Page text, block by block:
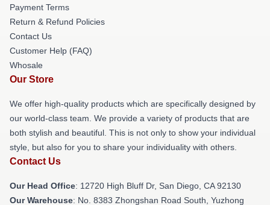
Payment Terms
Return & Refund Policies
Contact Us
Customer Help (FAQ)
Whosale
Our Store
We offer high-quality products which are specifically designed by
our world-class team. We provide a variety of products that are
both stylish and beautiful. This is not only to show your individual
style, but also for you to share your individuality with others.
Contact Us
Our Head Office: 12720 High Bluff Dr, San Diego, CA 92130
Our Warehouse: No. 8383 Zhongshan Road South, Yuzhong